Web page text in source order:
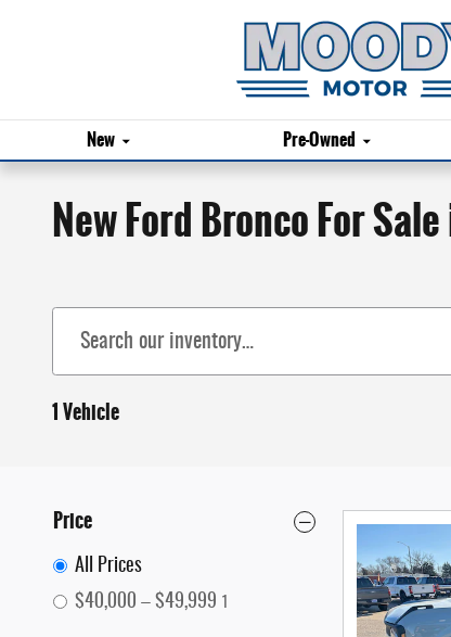
New Pre-Owned
New Ford Bronco For
1 Vehicle
Price
All Prices
$40,000 – $49,999